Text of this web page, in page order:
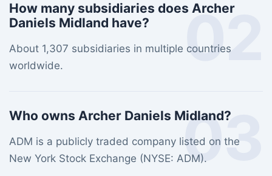
02
How many subsidiaries does Archer
Daniels Midland have?
About 1,307 subsidiaries in multiple countries
worldwide.
03
Who owns Archer Daniels Midland?
ADM is a publicly traded company listed on the
New York Stock Exchange (NYSE: ADM).